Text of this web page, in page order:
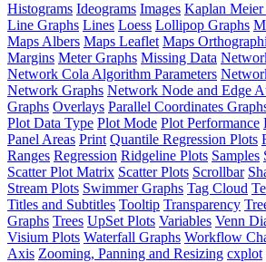
Histograms Ideograms Images Kaplan Meier
Line Graphs Lines Loess Lollipop Graphs
Maps Albers Maps Leaflet Maps
Margins Meter Graphs Missing Data
Network Cola Algorithm Parameters
Network Graphs Network Node and Edge
Graphs Overlays Parallel Coordinates
Plot Data Type Plot Mode Plot Performance
Panel Areas Print Quantile Regression Plots
Ranges Regression Ridgeline Plots Samples
Scatter Plot Matrix Scatter Plots Scrollbar
Stream Plots Swimmer Graphs Tag Cloud
Titles and Subtitles Tooltip Transparency
Graphs Trees UpSet Plots Variables Venn
Visium Plots Waterfall Graphs Workflow
Axis Zooming, Panning and Resizing cxplot